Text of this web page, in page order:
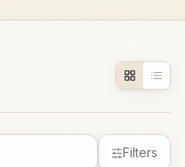
Filters